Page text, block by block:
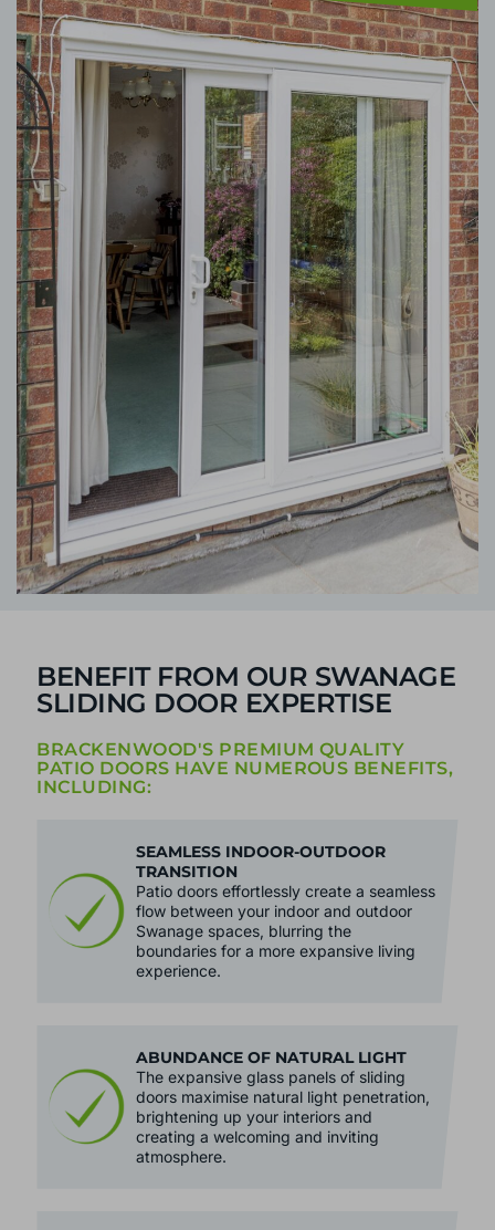
BENEFIT FROM OUR SWANAGE
SLIDING DOOR EXPERTISE
BRACKENWOOD'S PREMIUM QUALITY
PATIO DOORS HAVE NUMEROUS BENEFITS,
INCLUDING:
SEAMLESS INDOOR-OUTDOOR
TRANSITION
Patio doors effortlessly create a seamless
flow between your indoor and outdoor
Swanage spaces, blurring the
boundaries for a more expansive living
experience.
ABUNDANCE OF NATURAL LIGHT
The expansive glass panels of sliding
doors maximise natural light penetration,
brightening up your interiors and
creating a welcoming and inviting
atmosphere.